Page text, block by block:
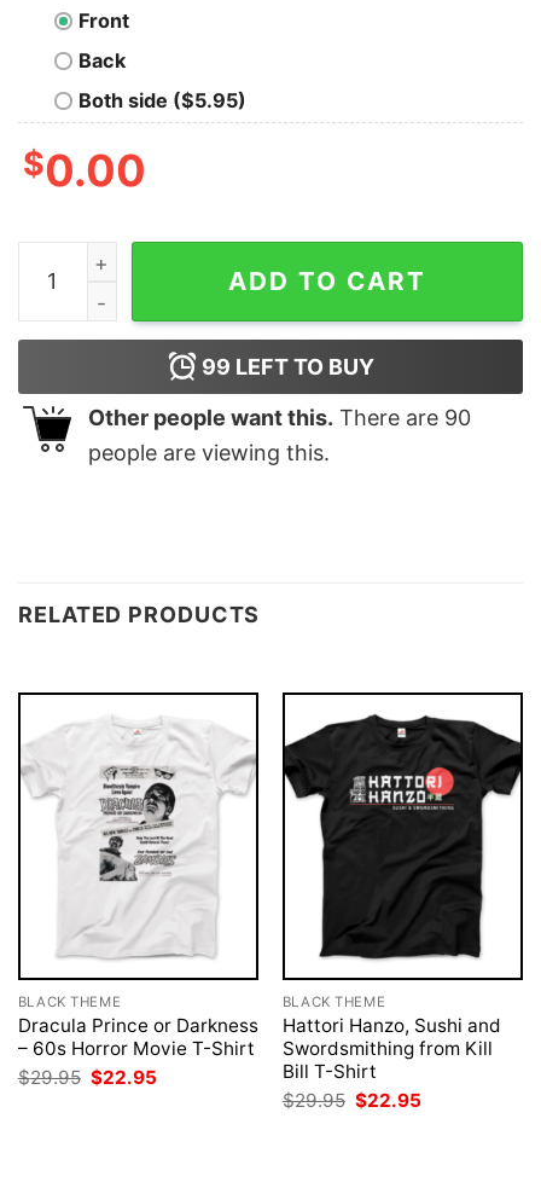
Front
Back
Both side ($5.95)
$0.00
Barbi Shirt Im A Barbi Girl Shirt I Am Enough Barbie
ADD TO CART
99 LEFT TO BUY
Other people want this. There are 90
people are viewing this.
RELATED PRODUCTS
BLACK THEME
Dracula Prince or Darkness
– 60s Horror Movie T-Shirt
$29.95 Original
price
$22.95
BLACK THEME
Hattori Hanzo, Sushi and
Swordsmithing from Kill
Bill T-Shirt
$29.95 Original
price
$22.95